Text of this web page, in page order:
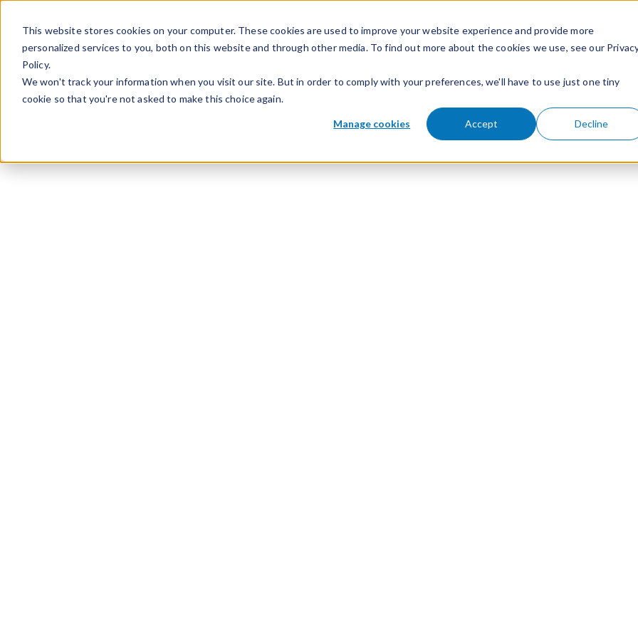
This website stores cookies on your computer. These cookies are used to improve your website experience and provide more
personalized services to you, both on this website and through other media. To find out more about the cookies we use, see our
Policy.
We won't track your information when you visit our site. But in order to comply with your preferences, we'll have to use just one tiny
cookie so that you're not asked to make this choice again.
Manage cookies Accept Decline